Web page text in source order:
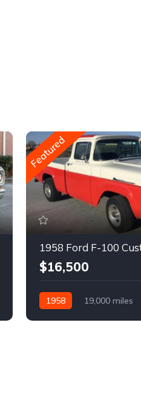
Featured
1958 Ford F-100
$16,500
1958
19,000 miles